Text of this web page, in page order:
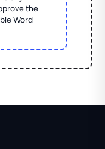
the
Word